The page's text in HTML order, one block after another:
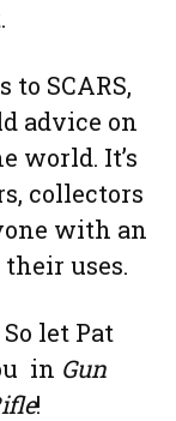
to SCARS,
advice on
world. It’s
collectors
with an
uses.
let Pat
in Gun
!